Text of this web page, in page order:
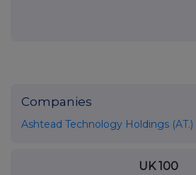
Companies
Ashtead Technology Holdings (AT.)
UK 100